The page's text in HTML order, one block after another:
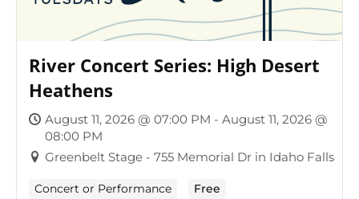
River Concert Series: High Desert
Heathens
August 11, 2026 @ 07:00 PM - August 11, 2026 @
08:00 PM
Greenbelt Stage - 755 Memorial Dr in Idaho Falls
Concert or Performance Free